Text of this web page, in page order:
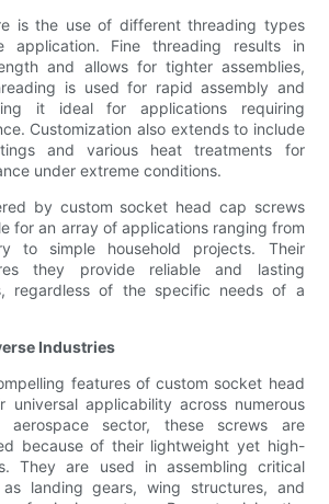
is the use of different threading types
application. Fine threading results in
and allows for tighter assemblies,
is used for rapid assembly and
it ideal for applications requiring
Customization also extends to include
and various heat treatments for
under extreme conditions.
by custom socket head cap screws
for an array of applications ranging from
to simple household projects. Their
they provide reliable and lasting
regardless of the specific needs of a
Industries
features of custom socket head
universal applicability across numerous
aerospace sector, these screws are
because of their lightweight yet high-
They are used in assembling critical
landing gears, wing structures, and